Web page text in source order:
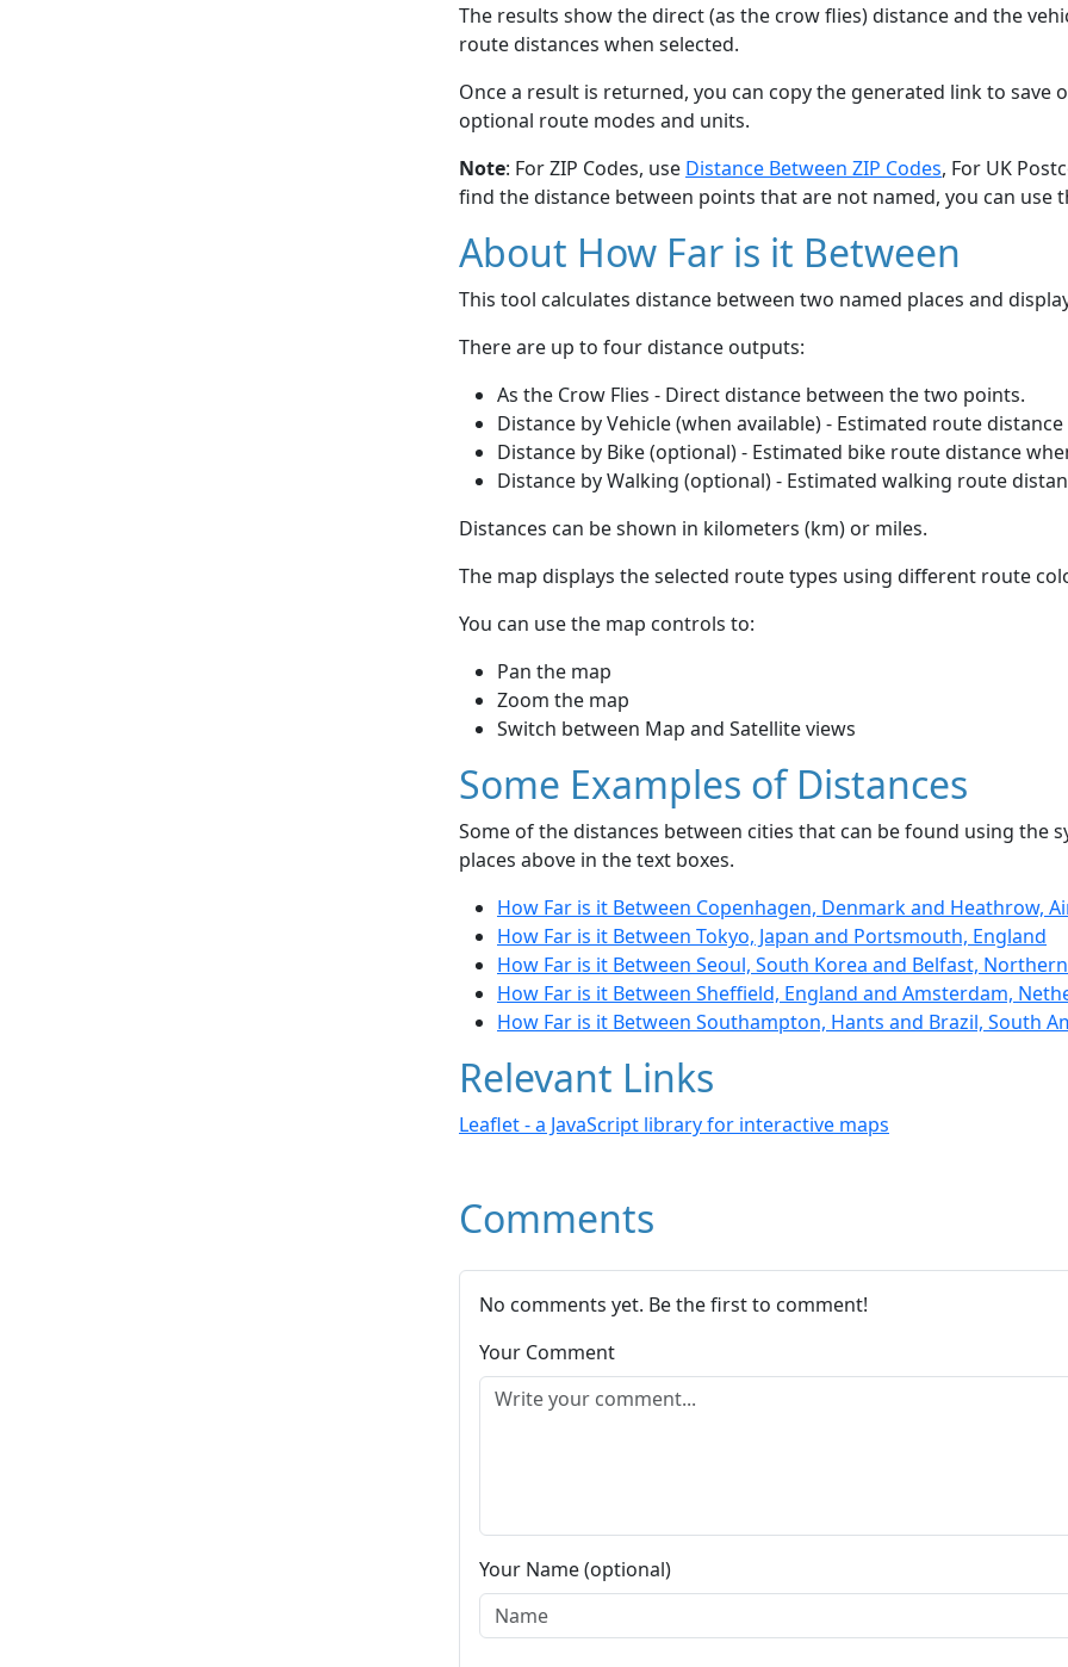
The results show the direct (as the crow flies) distance and the
route distances when selected.
Once a result is returned, you can copy the generated link to save
optional route modes and units.
Note: For ZIP Codes, use Distance Between ZIP Codes, For UK
find the distance between points that are not named, you can use
About How Far is it Between
This tool calculates distance between two named places and
There are up to four distance outputs:
As the Crow Flies - Direct distance between the two points.
Distance by Vehicle (when available) - Estimated route
Distance by Bike (optional) - Estimated bike route distance
Distance by Walking (optional) - Estimated walking route
Distances can be shown in kilometers (km) or miles.
The map displays the selected route types using different route
You can use the map controls to:
Pan the map
Zoom the map
Switch between Map and Satellite views
Some Examples of Distances
Some of the distances between cities that can be found using the
places above in the text boxes.
How Far is it Between Copenhagen, Denmark and Heathrow,
How Far is it Between Tokyo, Japan and Portsmouth, England
How Far is it Between Seoul, South Korea and Belfast,
How Far is it Between Sheffield, England and Amsterdam,
How Far is it Between Southampton, Hants and Brazil, South
Relevant Links
Leaflet - a JavaScript library for interactive maps
Comments
No comments yet. Be the first to comment!
Your Comment
Your Name (optional)